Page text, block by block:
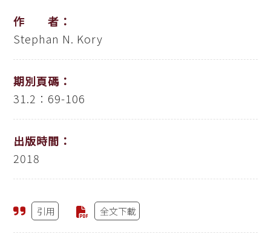
作 者：
Stephan N. Kory
期別頁碼：
31.2：69-106
出版時間：
2018
引用 全文下載